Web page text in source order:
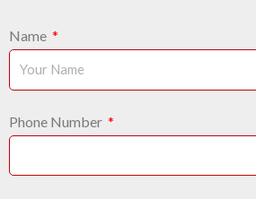
Name
Phone Number